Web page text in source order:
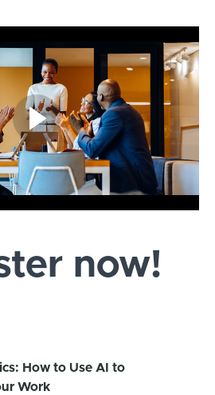
now!
How to Use AI to
Work